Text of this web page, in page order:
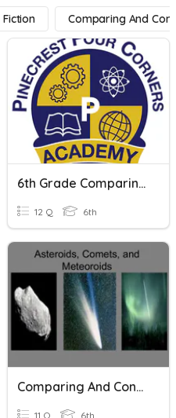
Comparing And
6th Grade Comparing And Contrasting Texts
12 Q 6th
Comparing And Contrasting Asteroids, Meteors, And Comets
11 Q 6th